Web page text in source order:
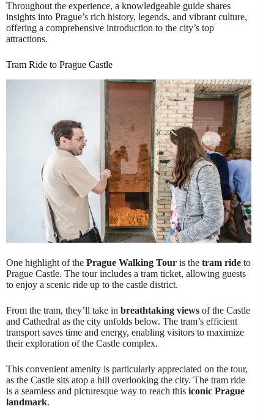
Throughout the experience, a knowledgeable guide shares
insights into Prague’s rich history, legends, and vibrant culture,
offering a comprehensive introduction to the city’s top
attractions.
Tram Ride to Prague Castle
One highlight of the Prague Walking Tour is the tram ride to
Prague Castle. The tour includes a tram ticket, allowing guests
to enjoy a scenic ride up to the castle district.
From the tram, they’ll take in breathtaking views of the Castle
and Cathedral as the city unfolds below. The tram’s efficient
transport saves time and energy, enabling visitors to maximize
their exploration of the Castle complex.
This convenient amenity is particularly appreciated on the tour,
as the Castle sits atop a hill overlooking the city. The tram ride
is a seamless and picturesque way to reach this iconic Prague
landmark.